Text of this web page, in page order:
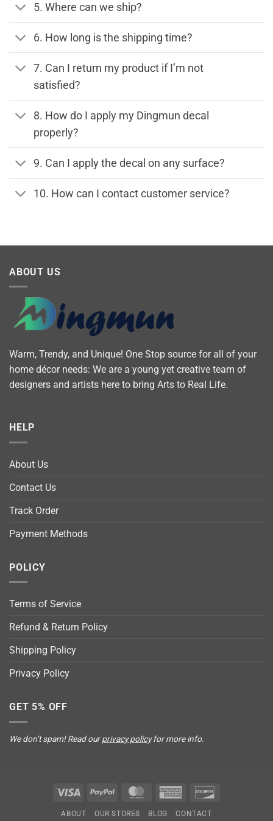
5. Where can we ship?
6. How long is the shipping time?
7. Can I return my product if I’m not
satisfied?
8. How do I apply my Dingmun decal
properly?
9. Can I apply the decal on any surface?
10. How can I contact customer service?
ABOUT US
Warm, Trendy, and Unique! One Stop source for all of your
home décor needs: We are a young yet creative team of
designers and artists here to bring Arts to Real Life.
HELP
About Us
Contact Us
Track Order
Payment Methods
POLICY
Terms of Service
Refund & Return Policy
Shipping Policy
Privacy Policy
GET 5% OFF
We don’t spam! Read ourprivacy policyfor more info.
Visa PayPal MasterCardAmerican
ABOUT OUR STORES BLOG CONTACT